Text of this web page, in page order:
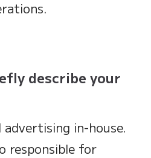
describe your
in-house.
responsible for